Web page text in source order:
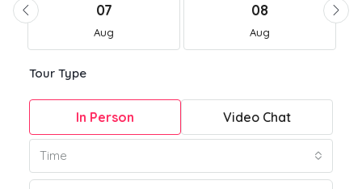
07
Aug
08
Aug
Tour Type
In Person Video Chat
Time